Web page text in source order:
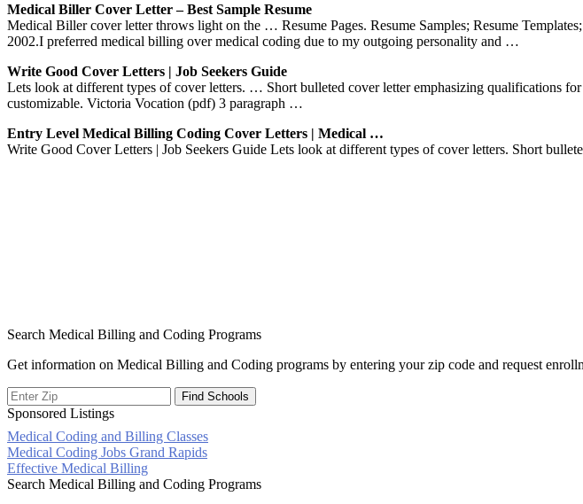
Medical Biller Cover Letter – Best Sample Resume
Medical Biller cover letter throws light on the … Resume Pages. Resume Samples; Resume
2002.I preferred medical billing over medical coding due to my outgoing personality and …
Write Good Cover Letters | Job Seekers Guide
Lets look at different types of cover letters. … Short bulleted cover letter emphasizing qualifications
customizable. Victoria Vocation (pdf) 3 paragraph …
Entry Level Medical Billing Coding Cover Letters | Medical …
Write Good Cover Letters | Job Seekers Guide Lets look at different types of cover letters. Short
Search Medical Billing and Coding Programs
Get information on Medical Billing and Coding programs by entering your zip code and request
Sponsored Listings
Medical Coding and Billing Classes
Post
navigation
Medical Coding Jobs Grand Rapids
Effective Medical Billing
Search Medical Billing and Coding Programs